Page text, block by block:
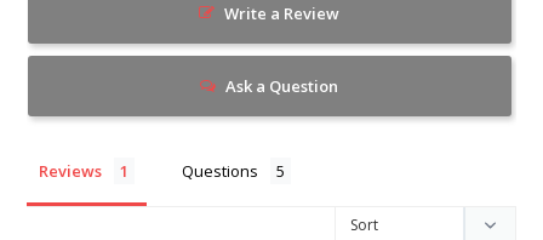
Write a Review
Ask a Question
Reviews Questions